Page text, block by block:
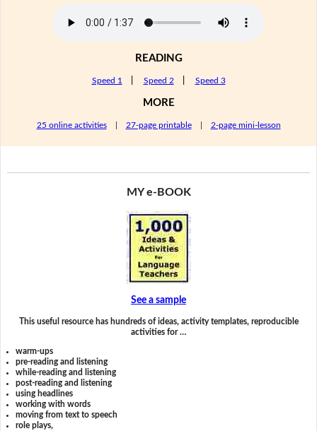
READING
Speed 1 Speed 2 Speed 3
MORE
25 online activities| 27-page printable| 2-page mini-lesson
MY e-BOOK
See a sample
This useful resource has hundreds of ideas, activity templates, reproducible
activities for …
warm-ups
pre-reading and listening
while-reading and listening
post-reading and listening
using headlines
working with words
moving from text to speech
role plays,